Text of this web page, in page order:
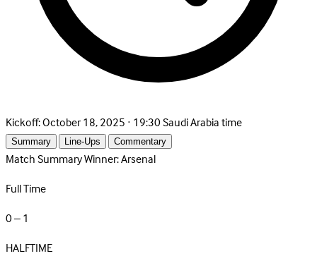
Kickoff:October 18, 2025 · 19:30 Saudi Arabia time
Summary Line-Ups Commentary
Match SummaryWinner: Arsenal
Full Time
0 – 1
HALFTIME